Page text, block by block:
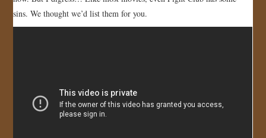
JOIN US!
sins. We thought we’d list them for you.